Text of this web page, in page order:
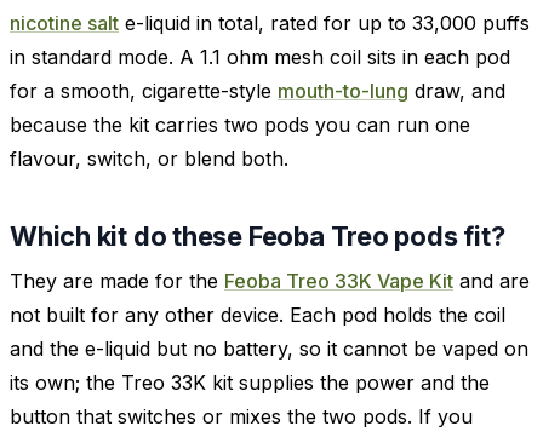
nicotine salt e-liquid in total, rated for up to 33,000 puffs
in standard mode. A 1.1 ohm mesh coil sits in each pod
for a smooth, cigarette-style mouth-to-lung draw, and
because the kit carries two pods you can run one
flavour, switch, or blend both.
Which kit do these Feoba Treo pods fit?
They are made for the Feoba Treo 33K Vape Kit and are
not built for any other device. Each pod holds the coil
and the e-liquid but no battery, so it cannot be vaped on
its own; the Treo 33K kit supplies the power and the
button that switches or mixes the two pods. If you